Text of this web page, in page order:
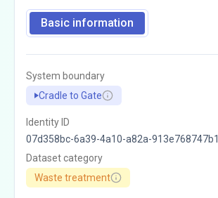
Basic information
System boundary
Cradle to Gate
Identity ID
07d358bc-6a39-4a10-a82a-913e768747b1
Dataset category
Waste treatment